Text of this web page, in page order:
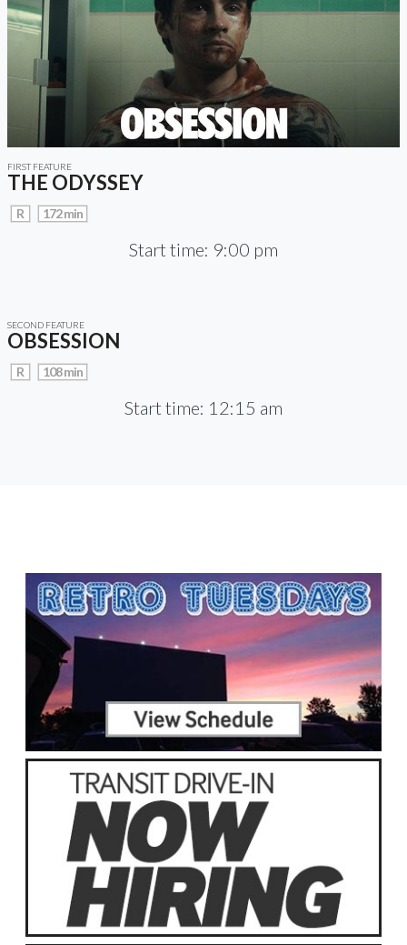
FIRST FEATURE
THE ODYSSEY
R 172 min
Start time: 9:00 pm
SECOND FEATURE
OBSESSION
R 108 min
Start time: 12:15 am